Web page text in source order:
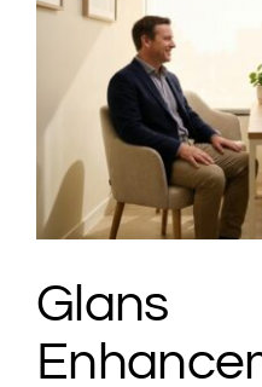
Glans